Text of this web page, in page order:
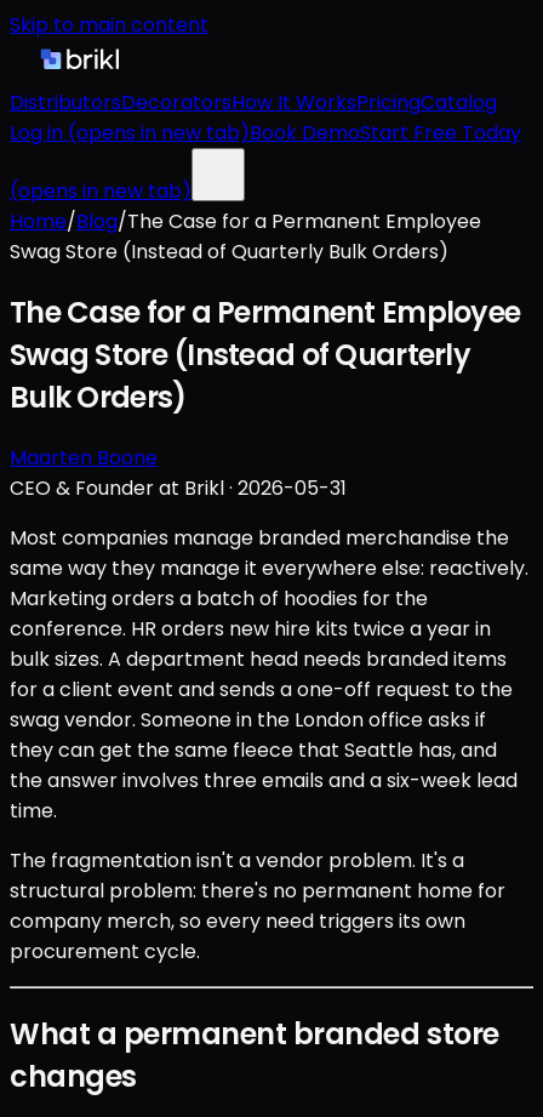
Skip to main content
DistributorsDecoratorsHow It WorksPricingCatalog
Log in (opens in new tab)Book DemoStart Free Today
(opens in new tab)
Home/Blog/The Case for a Permanent Employee
Swag Store (Instead of Quarterly Bulk Orders)
The Case for a Permanent Employee
Swag Store (Instead of Quarterly
Bulk Orders)
Maarten Boone
CEO & Founder at Brikl· 2026-05-31
Most companies manage branded merchandise the
same way they manage it everywhere else: reactively.
Marketing orders a batch of hoodies for the
conference. HR orders new hire kits twice a year in
bulk sizes. A department head needs branded items
for a client event and sends a one-off request to the
swag vendor. Someone in the London office asks if
they can get the same fleece that Seattle has, and
the answer involves three emails and a six-week lead
time.
The fragmentation isn't a vendor problem. It's a
structural problem: there's no permanent home for
company merch, so every need triggers its own
procurement cycle.
What a permanent branded store
changes